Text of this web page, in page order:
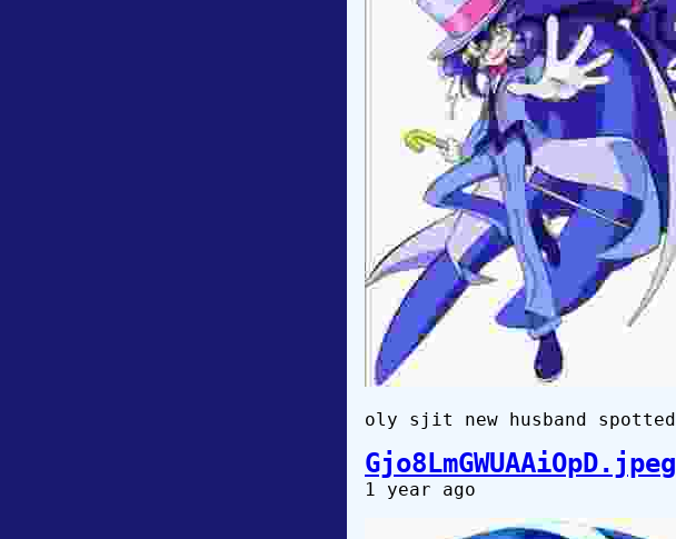
oly sjit new husband spotted
Gjo8LmGWUAAiOpD.jpeg
1 year ago